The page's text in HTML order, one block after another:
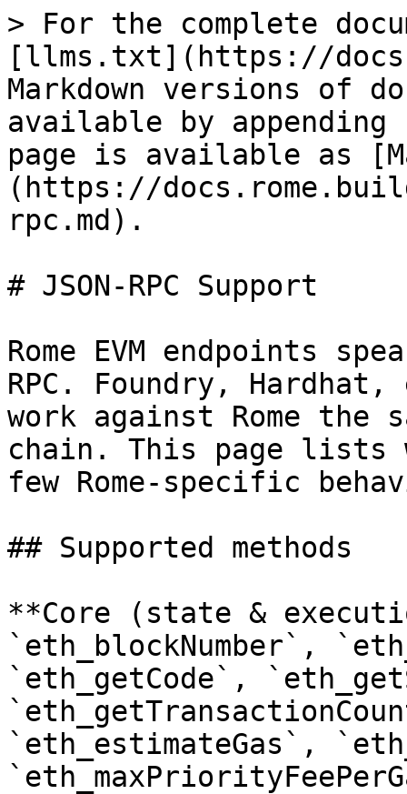
> For the complete
[llms.txt](https://
Markdown versions of
available by
page is available as
(https://
rpc.md).
# JSON-RPC Support
Rome EVM endpoints
RPC. Foundry,
work against Rome the
chain. This page lists
few Rome-specific
## Supported methods
**Core (state &
`eth_blockNumber`,
`eth_getCode`,
`eth_estimateGas`,